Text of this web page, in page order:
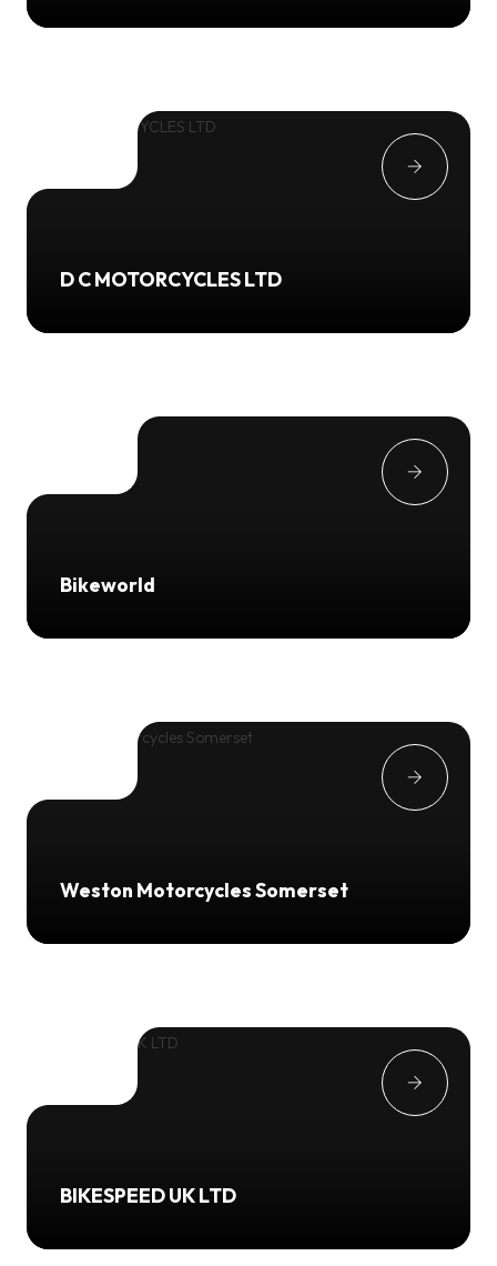
D C MOTORCYCLES LTD
Bikeworld
Weston Motorcycles Somerset
BIKESPEED UK LTD